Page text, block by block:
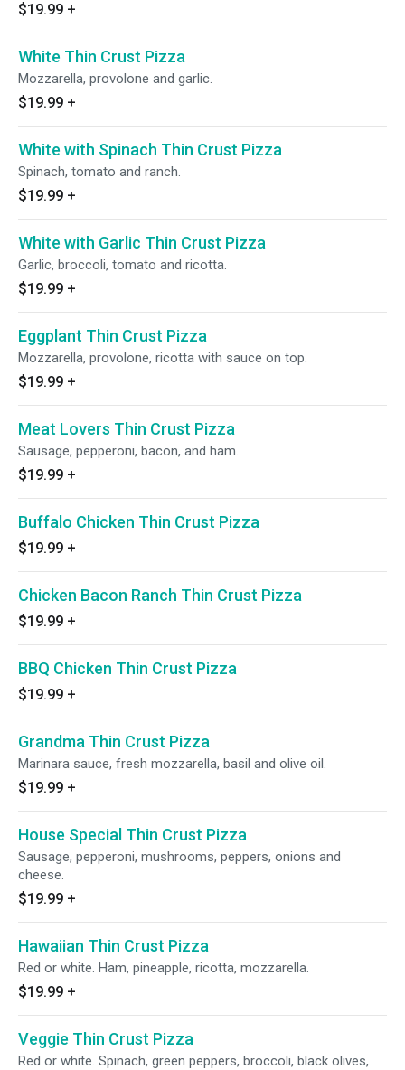
$19.99 +
White Thin Crust Pizza
Mozzarella, provolone and garlic.
$19.99 +
White with Spinach Thin Crust Pizza
Spinach, tomato and ranch.
$19.99 +
White with Garlic Thin Crust Pizza
Garlic, broccoli, tomato and ricotta.
$19.99 +
Eggplant Thin Crust Pizza
Mozzarella, provolone, ricotta with sauce on top.
$19.99 +
Meat Lovers Thin Crust Pizza
Sausage, pepperoni, bacon, and ham.
$19.99 +
Buffalo Chicken Thin Crust Pizza
$19.99 +
Chicken Bacon Ranch Thin Crust Pizza
$19.99 +
BBQ Chicken Thin Crust Pizza
$19.99 +
Grandma Thin Crust Pizza
Marinara sauce, fresh mozzarella, basil and olive oil.
$19.99 +
House Special Thin Crust Pizza
Sausage, pepperoni, mushrooms, peppers, onions and
cheese.
$19.99 +
Hawaiian Thin Crust Pizza
Red or white. Ham, pineapple, ricotta, mozzarella.
$19.99 +
Veggie Thin Crust Pizza
Red or white. Spinach, green peppers, broccoli, black olives,